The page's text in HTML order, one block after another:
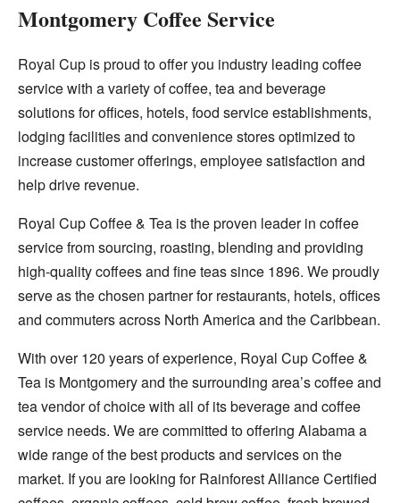
Montgomery Coffee Service
Royal Cup is proud to offer you industry leading coffee
service with a variety of coffee, tea and beverage
solutions for offices, hotels, food service establishments,
lodging facilities and convenience stores optimized to
increase customer offerings, employee satisfaction and
help drive revenue.
Royal Cup Coffee & Tea is the proven leader in coffee
service from sourcing, roasting, blending and providing
high-quality coffees and fine teas since 1896. We proudly
serve as the chosen partner for restaurants, hotels, offices
and commuters across North America and the Caribbean.
With over 120 years of experience, Royal Cup Coffee &
Tea is Montgomery and the surrounding area’s coffee and
tea vendor of choice with all of its beverage and coffee
service needs. We are committed to offering Alabama a
wide range of the best products and services on the
market. If you are looking for Rainforest Alliance Certified